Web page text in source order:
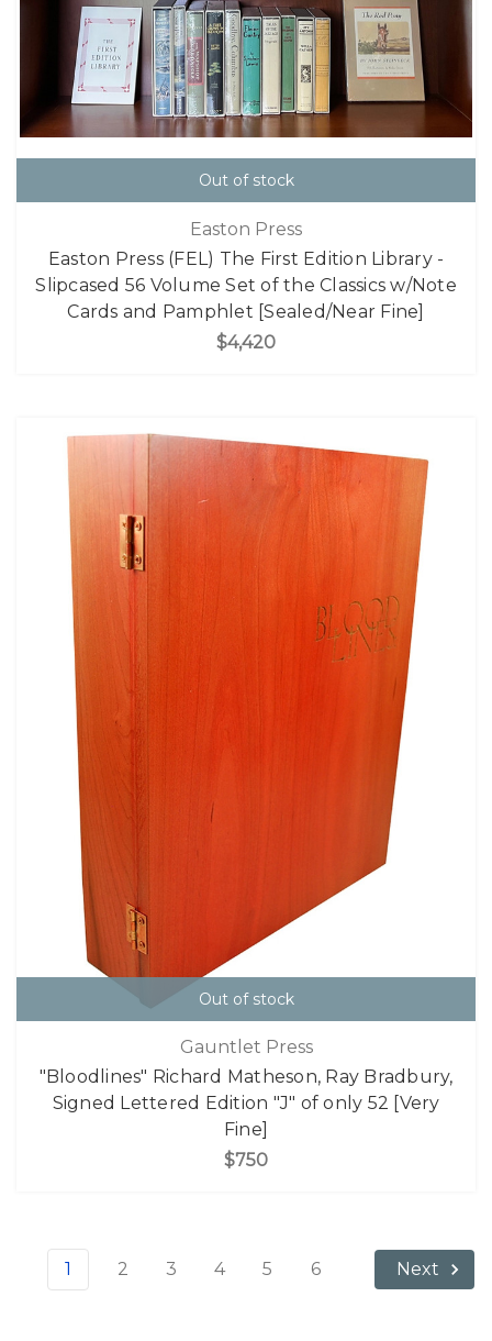
Out of stock
Easton Press
Easton Press (FEL) The First Edition Library -
Slipcased 56 Volume Set of the Classics w/Note
Cards and Pamphlet [Sealed/Near Fine]
$4,420
Out of stock
Gauntlet Press
"Bloodlines" Richard Matheson, Ray Bradbury,
Signed Lettered Edition "J" of only 52 [Very
Fine]
$750
1 2 3 4 5 6 Next